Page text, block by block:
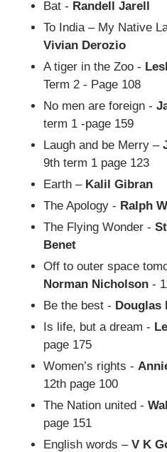
Bat - Randell Jarell
To India – My Native
Vivian Derozio
A tiger in the Zoo -
Term 2 - Page 108
No men are foreign -
term 1 -page 159
Laugh and be Merry –
9th term 1 page 123
Earth – Kalil Gibran
The Apology - Ralph
The Flying Wonder -
Benet
Off to outer space
Norman Nicholson -
Be the best - Douglas
Is life, but a dream -
page 175
Women’s rights -
12th page 100
The Nation united -
page 151
English words –V K